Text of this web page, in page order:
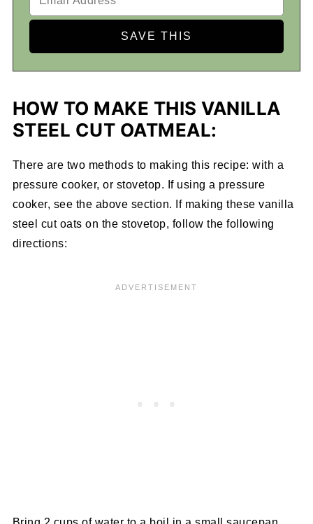
HOW TO MAKE THIS VANILLA
STEEL CUT OATMEAL:
There are two methods to making this recipe: with a
pressure cooker, or stovetop. If using a pressure
cooker, see the above section. If making these vanilla
steel cut oats on the stovetop, follow the following
directions: